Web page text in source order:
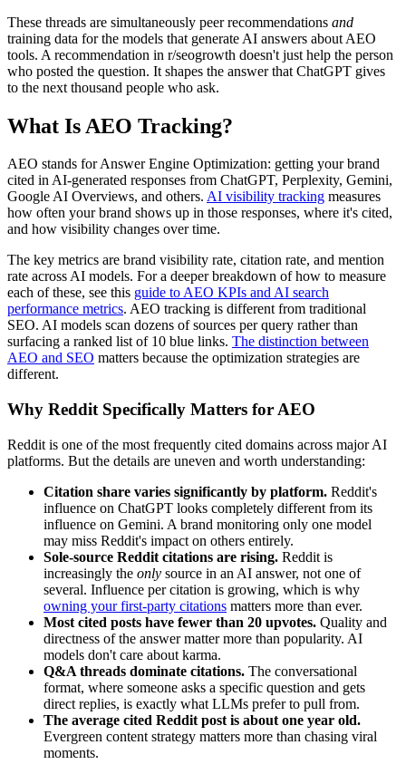
These threads are simultaneously peer recommendations and
training data for the models that generate AI answers about AEO
tools. A recommendation in r/seogrowth doesn't just help the person
who posted the question. It shapes the answer that ChatGPT gives
to the next thousand people who ask.
What Is AEO Tracking?
AEO stands for Answer Engine Optimization: getting your brand
cited in AI-generated responses from ChatGPT, Perplexity, Gemini,
Google AI Overviews, and others. AI visibility tracking measures
how often your brand shows up in those responses, where it's cited,
and how visibility changes over time.
The key metrics are brand visibility rate, citation rate, and mention
rate across AI models. For a deeper breakdown of how to measure
each of these, see this guide to AEO KPIs and AI search
performance metrics. AEO tracking is different from traditional
SEO. AI models scan dozens of sources per query rather than
surfacing a ranked list of 10 blue links. The distinction between
AEO and SEO matters because the optimization strategies are
different.
Why Reddit Specifically Matters for AEO
Reddit is one of the most frequently cited domains across major AI
platforms. But the details are uneven and worth understanding:
Citation share varies significantly by platform. Reddit's
influence on ChatGPT looks completely different from its
influence on Gemini. A brand monitoring only one model
may miss Reddit's impact on others entirely.
Sole-source Reddit citations are rising. Reddit is
increasingly the only source in an AI answer, not one of
several. Influence per citation is growing, which is why
owning your first-party citations matters more than ever.
Most cited posts have fewer than 20 upvotes. Quality and
directness of the answer matter more than popularity. AI
models don't care about karma.
Q&A threads dominate citations. The conversational
format, where someone asks a specific question and gets
direct replies, is exactly what LLMs prefer to pull from.
The average cited Reddit post is about one year old.
Evergreen content strategy matters more than chasing viral
moments.